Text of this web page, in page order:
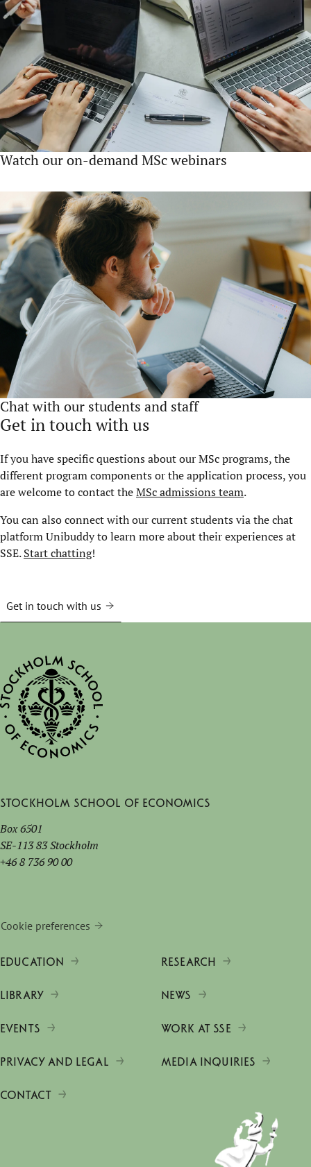
Watch our on-demand MSc webinars
Chat with our students and staff
Get in touch with us
If you have specific questions about our MSc programs, the
different program components or the application process, you
are welcome to contact theMSc admissions team.
You can also connect with our current students via the chat
platform Unibuddy to learn more about their experiences at
SSE.Start chatting!
Get in touch with us
Stockholm School of Economics
Box 6501
SE-113 83 Stockholm
+46 8 736 90 00
Cookie preferences
EDUCATION RESEARCH
LIBRARY NEWS
EVENTS WORK AT SSE
PRIVACY AND LEGAL MEDIA INQUIRIES
CONTACT